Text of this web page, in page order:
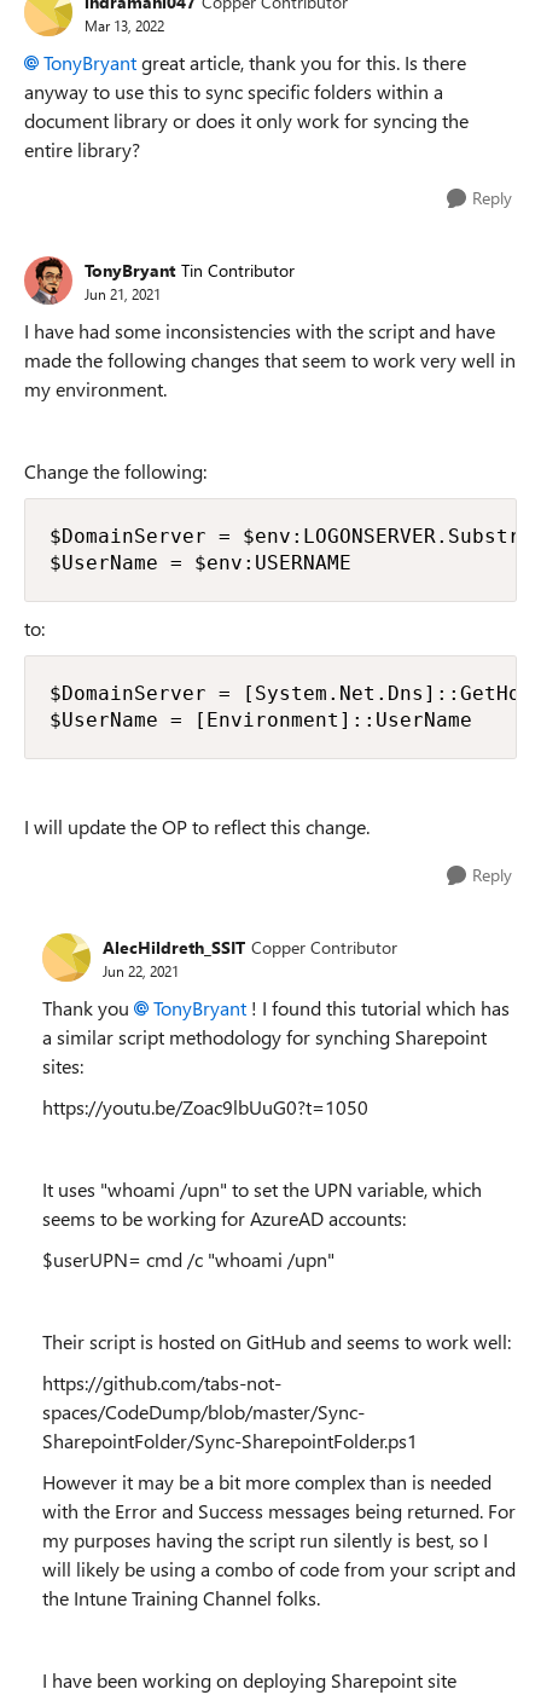
Mar 13, 2022
TonyBryantgreat article, thank you for this. Is there
anyway to use this to sync specific folders within a
document library or does it only work for syncing the
entire library?
Reply
TonyBryant Tin Contributor
Jun 21, 2021
I have had some inconsistencies with the script and have
made the following changes that seem to work very well in
my environment.
Change the following:
$DomainServer =
$UserName = $env:USERNAME
to:
$DomainServer =
$UserName = [Environment]::UserName
I will update the OP to reflect this change.
Reply
AlecHildreth_SSIT Copper Contributor
Jun 22, 2021
Thank you TonyBryant ! I found this tutorial which has
a similar script methodology for synching Sharepoint
sites:
https://youtu.be/Zoac9lbUuG0?t=1050
It uses "whoami /upn" to set the UPN variable, which
seems to be working for AzureAD accounts:
$userUPN= cmd /c "whoami /upn"
Their script is hosted on GitHub and seems to work well:
https://github.com/tabs-not-
spaces/CodeDump/blob/master/Sync-
SharepointFolder/Sync-SharepointFolder.ps1
However it may be a bit more complex than is needed
with the Error and Success messages being returned. For
my purposes having the script run silently is best, so I
will likely be using a combo of code from your script and
the Intune Training Channel folks.
I have been working on deploying Sharepoint site